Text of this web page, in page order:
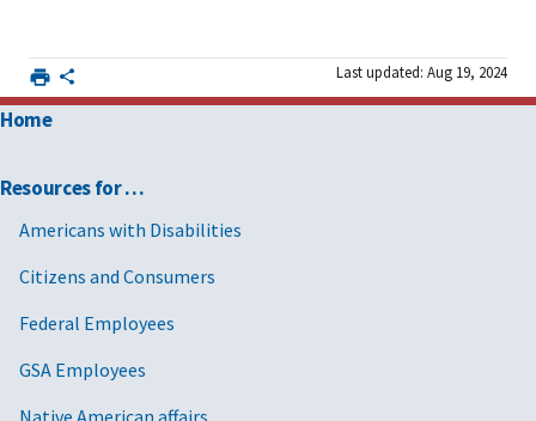
Last updated: Aug 19, 2024
Home
Resources for …
Americans with Disabilities
Citizens and Consumers
Federal Employees
GSA Employees
Native American affairs